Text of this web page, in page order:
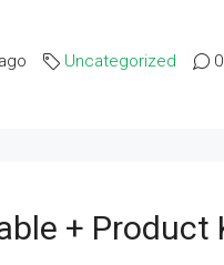
Uncategorized 0
+ Product